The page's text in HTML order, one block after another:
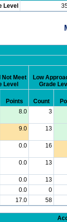
Level
Not Meet
Level
Low
Grade
Points Count
8.0 3
9.0 13
0.0 16
0.0 13
0.0
13
0.0
0
17.0 58